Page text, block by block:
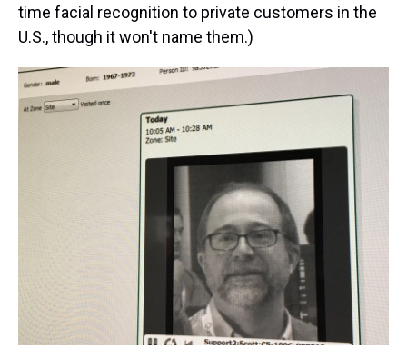
time facial recognition to private customers in the
U.S., though it won't name them.)